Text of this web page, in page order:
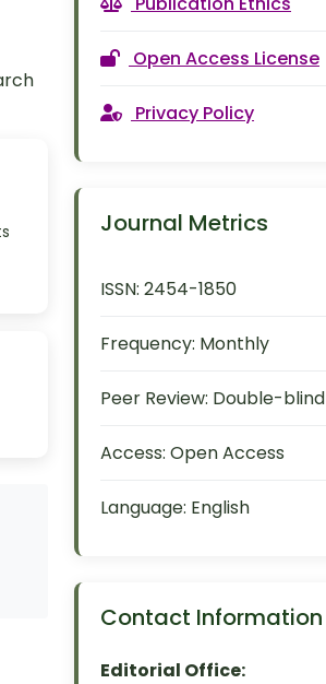
Open Access License
Privacy Policy
Journal Metrics
ISSN: 2454-1850
Frequency: Monthly
Peer Review: Double-blind
Access: Open Access
Language: English
Contact Information
Editorial Office: